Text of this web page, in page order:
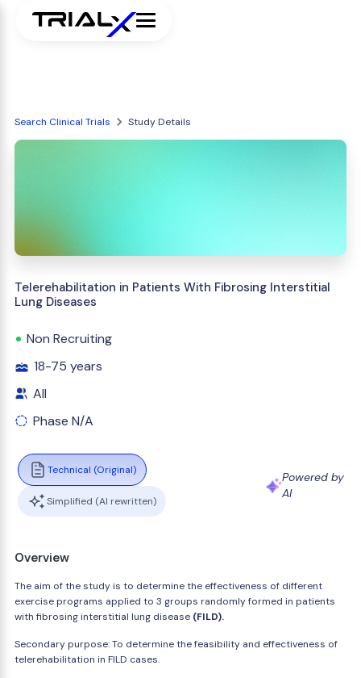
Search Clinical Trials Study Details
Telerehabilitation in Patients With Fibrosing Interstitial
Lung Diseases
Non Recruiting
18-75 years
All
Phase N/A
Technical (Original)
Simplified (AI rewritten)
Powered by
AI
Overview
The aim of the study is to determine the effectiveness of different
exercise programs applied to 3 groups randomly formed in patients
with fibrosing interstitial lung disease (FILD).
Secondary purpose: To determine the feasibility and effectiveness of
telerehabilitation in FILD cases.